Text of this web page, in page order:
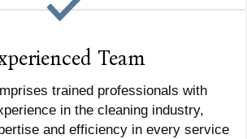
Team
trained professionals with
in the cleaning industry,
and efficiency in every service